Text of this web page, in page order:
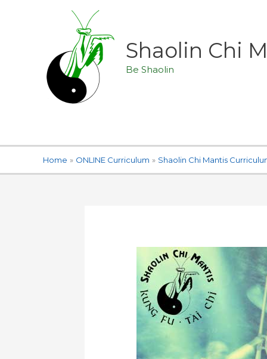
Shaolin Chi
Be Shaolin
Home ONLINE Curriculum Shaolin Chi Mantis